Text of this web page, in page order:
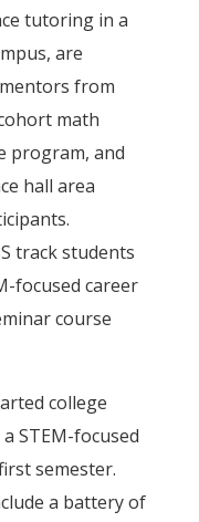
tutoring in a
are
from
math
program, and
hall area
track students
focused career
course
college
STEM-focused
semester.
a battery of